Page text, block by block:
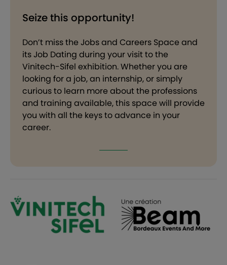
Seize this opportunity!
Don’t miss the Jobs and Careers Space and
its Job Dating during your visit to the
Vinitech-Sifel exhibition. Whether you are
looking for a job, an internship, or simply
curious to learn more about the professions
and training available, this space will provide
you with all the keys to advance in your
career.